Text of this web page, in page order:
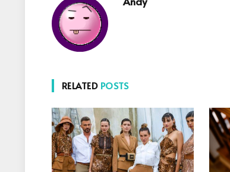
RELATED POSTS